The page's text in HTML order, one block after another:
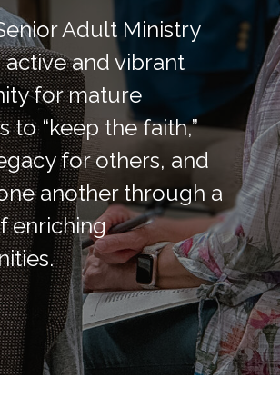
Adult Ministry
active and vibrant
for mature
to “keep the faith,”
for others, and
another through a
enriching